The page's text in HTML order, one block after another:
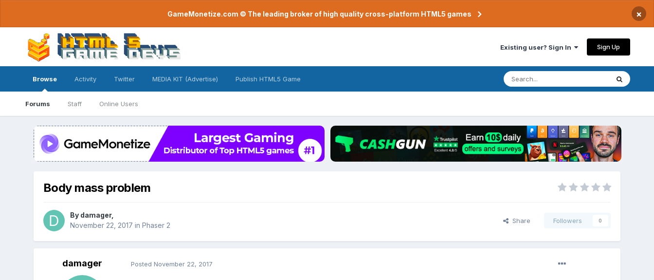
GameMonetize.com © The leading broker of high quality cross-platform HTML5 games ×
Existing user? Sign In Sign Up
Browse
Forums Staff Online Users
Activity Twitter MEDIA KIT (Advertise) Publish HTML5 Game
Body mass problem
By damager,
November 22, 2017 in Phaser 2
Share Followers 0
damager Posted November 22, 2017